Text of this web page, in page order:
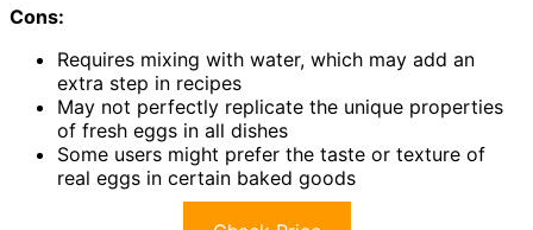
Cons:
Requires mixing with water, which may add an
extra step in recipes
May not perfectly replicate the unique properties
of fresh eggs in all dishes
Some users might prefer the taste or texture of
real eggs in certain baked goods